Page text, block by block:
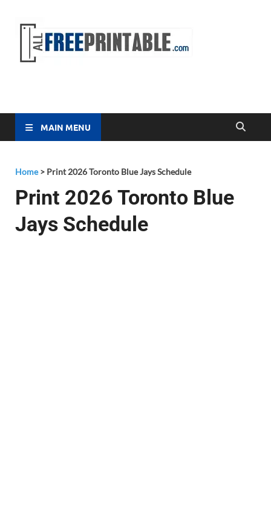
MAIN MENU
Home> Print 2026 Toronto Blue Jays Schedule
Print 2026 Toronto Blue
Jays Schedule